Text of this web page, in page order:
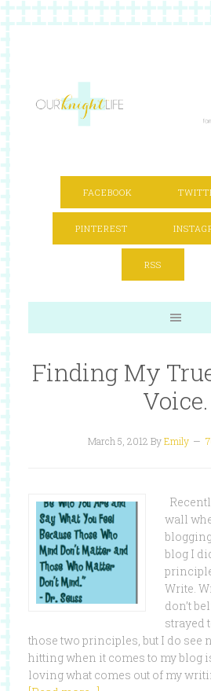
FACEBOOK
PINTEREST
RSS
Finding My
Voice.
March 5, 2012 ByEmily
wall
blog I
Write.
don’t
strayed
those two principles, but I do see
hitting when it comes to my blog
loving what comes out of my